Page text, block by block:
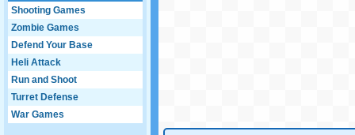
Shooting Games
Zombie Games
Defend Your Base
Heli Attack
Run and Shoot
Turret Defense
War Games